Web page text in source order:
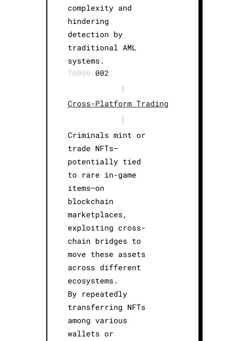
complexity and
hindering
detection by
traditional AML
systems.
T0066. 002
|
Cross-Platform Trading
|
Criminals mint or
trade NFTs—
potentially tied
to rare in-game
items—on
blockchain
marketplaces,
exploiting cross-
chain bridges to
move these assets
across different
ecosystems.
By repeatedly
transferring NFTs
among various
wallets or